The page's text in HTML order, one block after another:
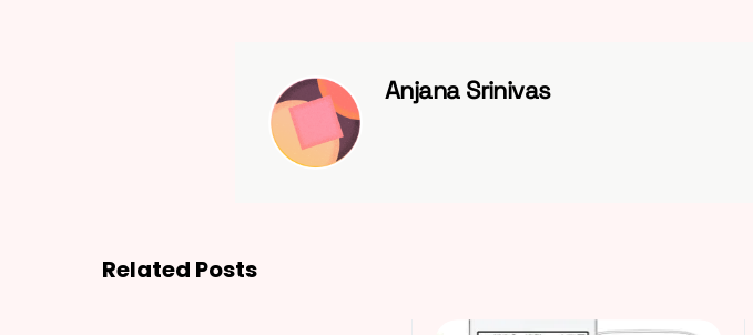
Anjana Srinivas
Related Posts